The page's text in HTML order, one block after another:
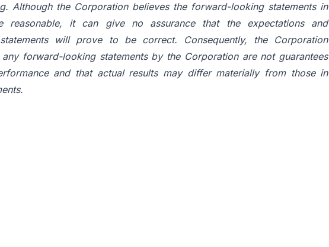
Although the Corporation believes the forward-looking statements in
reasonable, it can give no assurance that the expectations
and
statements
will prove to be correct. Consequently, the Corporation
forward-looking statements by the Corporation are not guarantees
and that actual results may differ materially from those in